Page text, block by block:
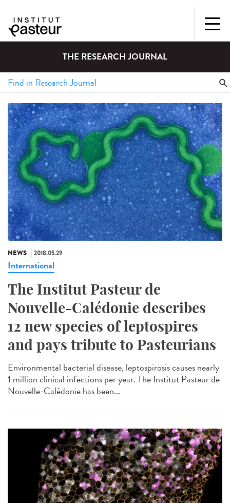
THE RESEARCH JOURNAL
NEWS 2018.05.29
International
The Institut Pasteur de
Nouvelle-Calédonie describes
12 new species of leptospires
and pays tribute to Pasteurians
Environmental bacterial disease, leptospirosis causes nearly
1 million clinical infections per year. The Institut Pasteur de
Nouvelle-Calédonie has been...